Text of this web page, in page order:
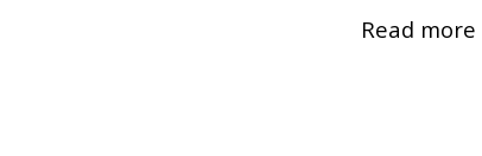
Read more